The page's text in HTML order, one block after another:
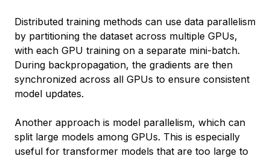
Distributed training methods can use data parallelism
by partitioning the dataset across multiple GPUs,
with each GPU training on a separate mini-batch.
During backpropagation, the gradients are then
synchronized across all GPUs to ensure consistent
model updates.
Another approach is model parallelism, which can
split large models among GPUs. This is especially
useful for transformer models that are too large to